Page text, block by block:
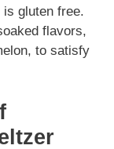
is gluten free.
flavors,
to satisfy